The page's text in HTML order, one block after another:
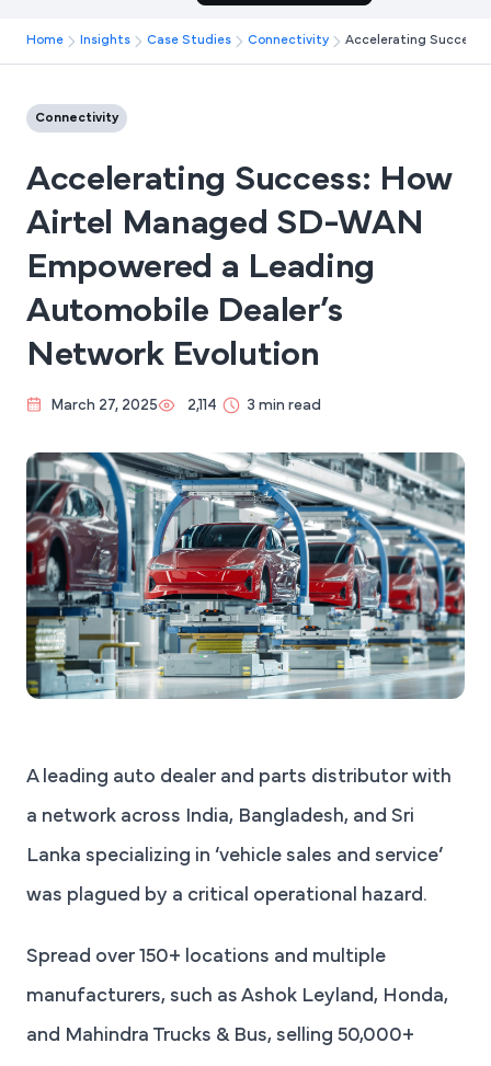
Home Insights Case Studies Connectivity Accelerating Success:
Connectivity
Accelerating Success: How
Airtel Managed SD-WAN
Empowered a Leading
Automobile Dealer’s
Network Evolution
March 27, 2025 2,114 3 min read
A leading auto dealer and parts distributor with
a network across India, Bangladesh, and Sri
Lanka specializing in ‘vehicle sales and service’
was plagued by a critical operational hazard.
Spread over 150+ locations and multiple
manufacturers, such as Ashok Leyland, Honda,
and Mahindra Trucks & Bus, selling 50,000+